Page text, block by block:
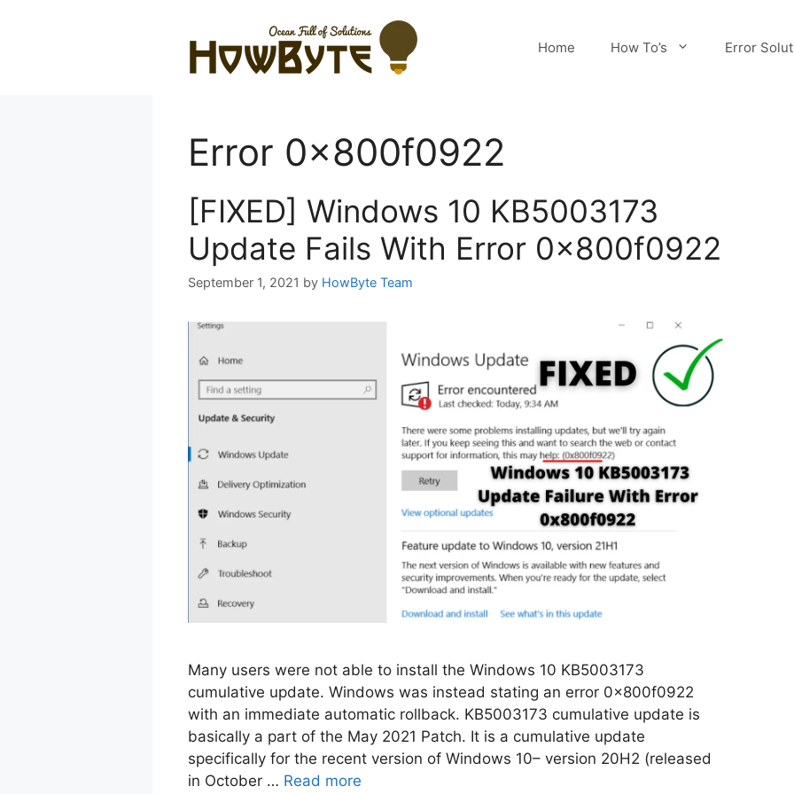
Home How To’s Error
Error 0x800f0922
[FIXED] Windows 10 KB5003173
Update Fails With Error 0x800f0922
September 1, 2021 by HowByte Team
Many users were not able to install the Windows 10 KB5003173
cumulative update. Windows was instead stating an error 0x800f0922
with an immediate automatic rollback. KB5003173 cumulative update is
basically a part of the May 2021 Patch. It is a cumulative update
specifically for the recent version of Windows 10– version 20H2 (released
in October … Read more